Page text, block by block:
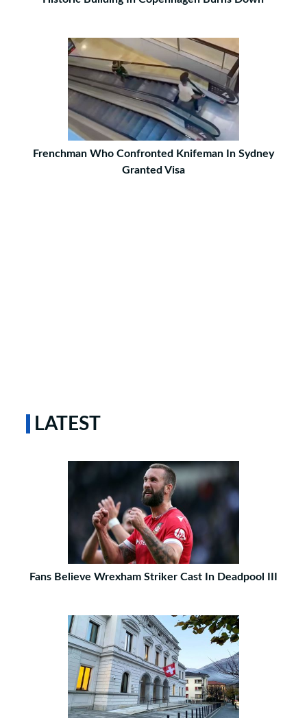
Frenchman Who Confronted Knifeman In Sydney
Granted Visa
LATEST
Fans Believe Wrexham Striker Cast In Deadpool III